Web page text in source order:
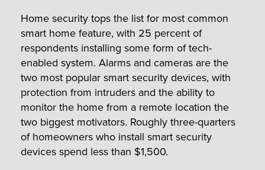
Home security tops the list for most common
smart home feature, with 25 percent of
respondents installing some form of tech-
enabled system. Alarms and cameras are the
two most popular smart security devices, with
protection from intruders and the ability to
monitor the home from a remote location the
two biggest motivators. Roughly three-quarters
of homeowners who install smart security
devices spend less than $1,500.